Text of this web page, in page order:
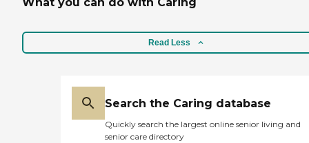
Read Less
Search the Caring database
Quickly search the largest online senior living and
senior care directory